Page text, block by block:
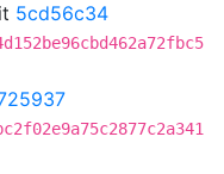
5cd56c34